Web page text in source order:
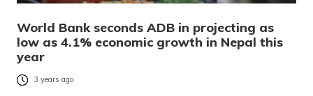
World Bank seconds ADB in projecting as
low as 4.1% economic growth in Nepal this
year
3 years ago